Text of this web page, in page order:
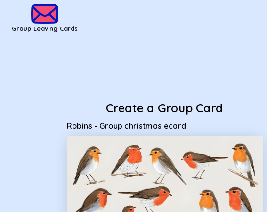
Group Leaving Cards
Create a Group Card
Robins - Group christmas ecard
Group Leaving Cards - Robins - Group christmas ecard